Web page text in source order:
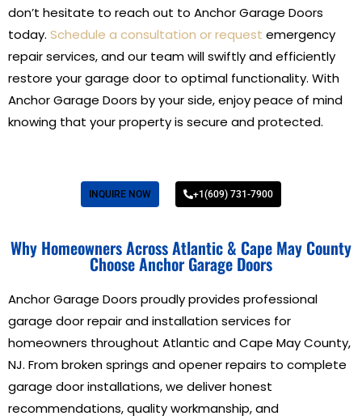
don’t hesitate to reach out to Anchor Garage Doors
today. Schedule a consultation or request emergency
repair services, and our team will swiftly and efficiently
restore your garage door to optimal functionality. With
Anchor Garage Doors by your side, enjoy peace of mind
knowing that your property is secure and protected.
INQUIRE NOW +1(609) 731-7900
Why Homeowners Across Atlantic & Cape May County
Choose Anchor Garage Doors
Anchor Garage Doors proudly provides professional
garage door repair and installation services for
homeowners throughout Atlantic and Cape May County,
NJ. From broken springs and opener repairs to complete
garage door installations, we deliver honest
recommendations, quality workmanship, and